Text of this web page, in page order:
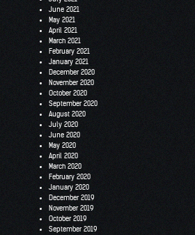
June 2021
May 2021
April 2021
March 2021
February 2021
January 2021
December 2020
November 2020
October 2020
September 2020
August 2020
July 2020
June 2020
May 2020
April 2020
March 2020
February 2020
January 2020
December 2019
November 2019
October 2019
September 2019